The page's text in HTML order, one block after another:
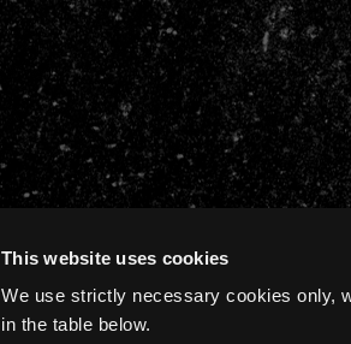
This website uses cookies
We use strictly necessary cookies only,
in the table below.